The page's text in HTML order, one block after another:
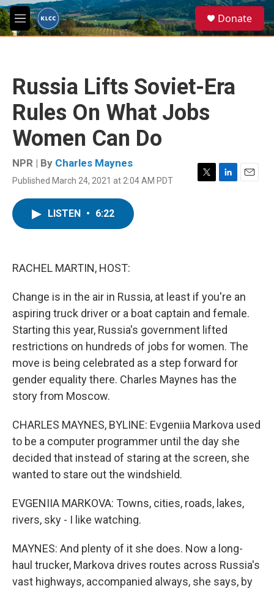
Skip to main content
M
e
e
a
Donate
Russia Lifts Soviet-Era
Rules On What Jobs
Women Can Do
NPR | By Charles Maynes
Published March 24, 2021 at 2:04 AM PDT
T
L
E
LISTEN • 6:22
RACHEL MARTIN, HOST:
Change is in the air in Russia, at least if you're an
aspiring truck driver or a boat captain and female.
Starting this year, Russia's government lifted
restrictions on hundreds of jobs for women. The
move is being celebrated as a step forward for
gender equality there. Charles Maynes has the
story from Moscow.
CHARLES MAYNES, BYLINE: Evgeniia Markova used
to be a computer programmer until the day she
decided that instead of staring at the screen, she
wanted to stare out the windshield.
EVGENIIA MARKOVA: Towns, cities, roads, lakes,
rivers, sky - I like watching.
MAYNES: And plenty of it she does. Now a long-
haul trucker, Markova drives routes across Russia's
vast highways, accompanied always, she says, by